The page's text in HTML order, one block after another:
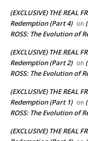
(EXCLUSIVE) THE REAL
Redemption (Part 4) on
ROSS: The Evolution of
(EXCLUSIVE) THE REAL
Redemption (Part 2) on
ROSS: The Evolution of
(EXCLUSIVE) THE REAL
Redemption (Part 1) on
ROSS: The Evolution of
(EXCLUSIVE) THE REAL